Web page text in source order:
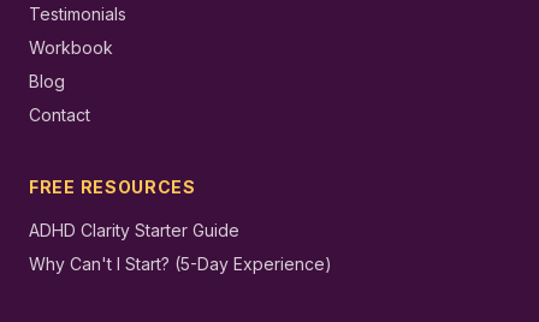
Testimonials
Workbook
Blog
Contact
FREE RESOURCES
ADHD Clarity Starter Guide
Why Can't I Start? (5-Day Experience)